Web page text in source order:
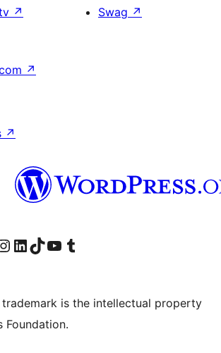
↗
Swag ↗
↗
↗
account
page
our Instagram account
Visit our LinkedIn account
Visit our TikTok account
Visit our YouTube channel
Visit our Tumblr account
trademark is the intellectual property
Foundation.